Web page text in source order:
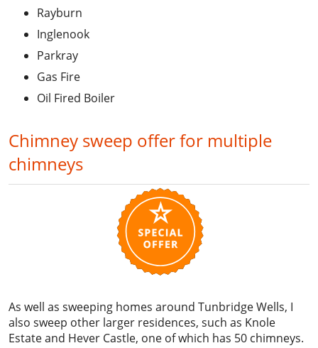
Rayburn
Inglenook
Parkray
Gas Fire
Oil Fired Boiler
Chimney sweep offer for multiple
chimneys
As well as sweeping homes around Tunbridge Wells, I
also sweep other larger residences, such as Knole
Estate and Hever Castle, one of which has 50 chimneys.